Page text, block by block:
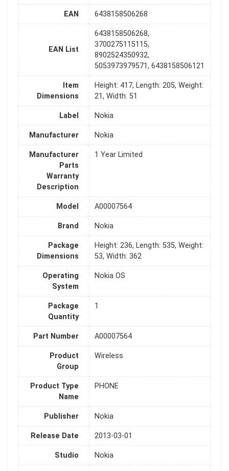
EAN 6438158506268
EAN List
6438158506268,
3700275115115,
8902524350932,
5053973979571, 6438158506121
Item
Dimensions
Height: 417, Length: 205, Weight:
21, Width: 51
Label Nokia
Manufacturer Nokia
Manufacturer
Parts
Warranty
Description
1 Year Limited
Model A00007564
Brand Nokia
Package
Dimensions
Height: 236, Length: 535, Weight:
53, Width: 362
Operating
System
Nokia OS
Package
Quantity
1
Part Number A00007564
Product
Group
Wireless
Product Type
Name
PHONE
Publisher Nokia
Release Date 2013-03-01
Studio Nokia